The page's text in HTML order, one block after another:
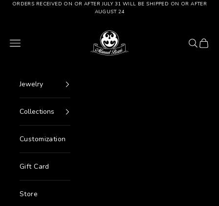
Go to content
ORDERS RECEIVED ON OR AFTER JULY 31 WILL BE SHIPPED ON OR AFTER
AUGUST 24
Manuel Bozzi Jewels
Menu
Search
Cart
Jewelry
Collections
Customization
Gift Card
Store